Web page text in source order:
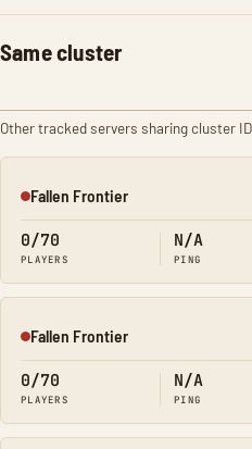
Same cluster
Other tracked servers sharing cluster
Offline
Fallen Frontier
0/70
PLAYERS
N/A
PING
Offline
Fallen Frontier
0/70
PLAYERS
N/A
PING